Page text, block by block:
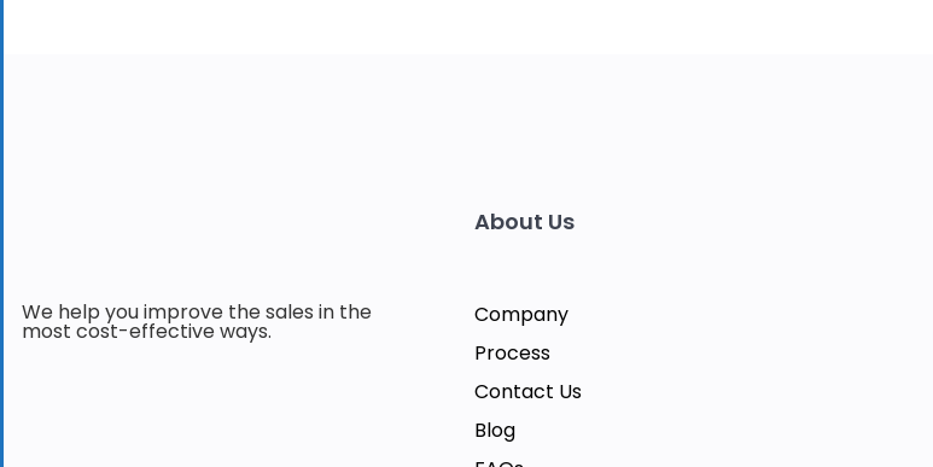
We help you improve the sales in the
most cost-effective ways.
About Us
Company
Process
Contact Us
Blog